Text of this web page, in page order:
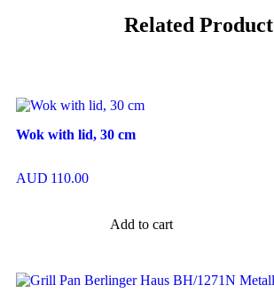
Related Product
Wok with lid, 30 cm
AUD 110.00
Add to cart